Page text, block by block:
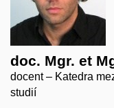
doc. Mgr. et
docent – Katedra
studií